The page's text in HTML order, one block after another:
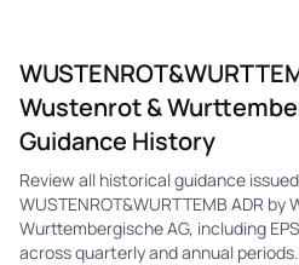
Wustenrot &
Guidance History
Review all historical guidance
WUSTENROT&WURTTEMB ADR by
Wurttembergische AG, including
across quarterly and annual periods.